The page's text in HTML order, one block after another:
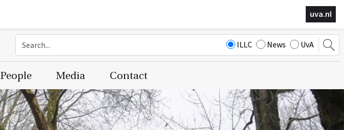
uva.nl
ILLC News UvA
People Media Contact